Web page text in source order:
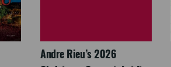
Andre Rieu’s 2026